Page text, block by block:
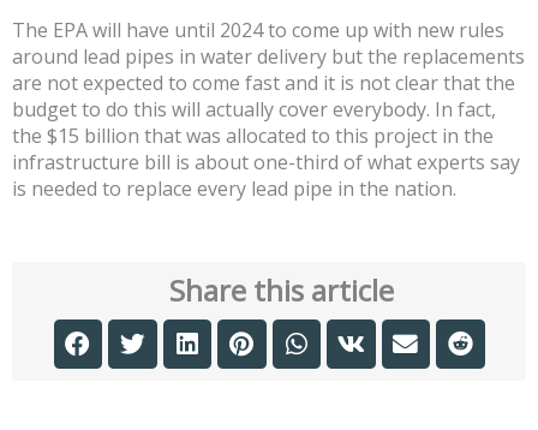
The EPA will have until 2024 to come up with new rules
around lead pipes in water delivery but the replacements
are not expected to come fast and it is not clear that the
budget to do this will actually cover everybody. In fact,
the $15 billion that was allocated to this project in the
infrastructure bill is about one-third of what experts say
is needed to replace every lead pipe in the nation.
Share this article